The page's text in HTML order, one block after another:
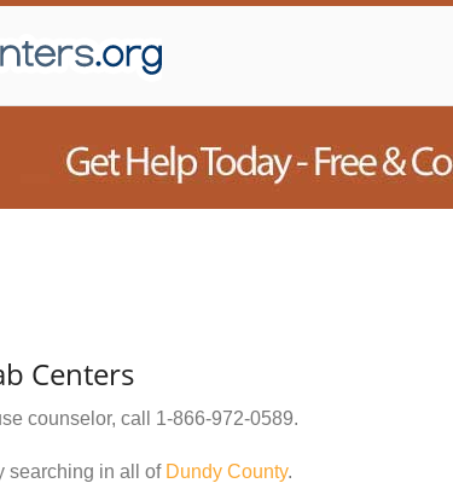
Centers
counselor, call 1-866-972-0589.
searching in all of Dundy County.